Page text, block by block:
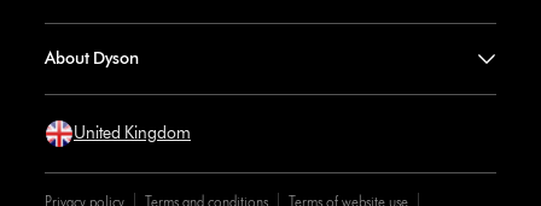
About Dyson
United Kingdom
Privacy policy Terms and conditions Terms of website use